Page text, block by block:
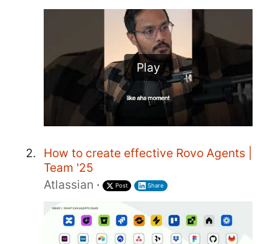
Play
How to create effective Rovo Agents |
Team '25
Atlassian · Post Share